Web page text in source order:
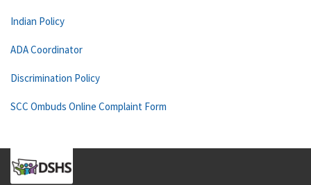
Indian Policy
ADA Coordinator
Discrimination Policy
SCC Ombuds Online Complaint Form